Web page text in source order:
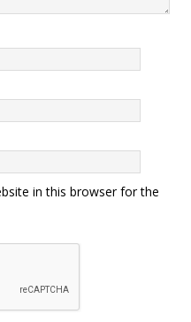
in this browser for the